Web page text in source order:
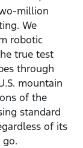
million
We
robotic
true test
through
mountain
of the
standard
of its